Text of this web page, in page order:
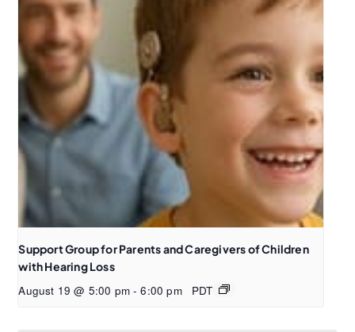
Support Group for Parents and Caregivers of Children
with Hearing Loss
August 19 @ 5:00 pm - 6:00 pm PDT